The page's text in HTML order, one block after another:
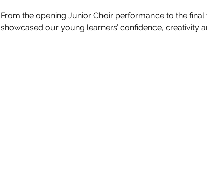
From the opening Junior Choir performance to the
showcased our young learners’ confidence, creativity